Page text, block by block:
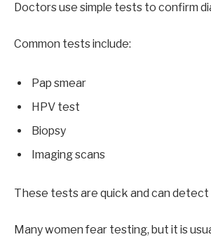
Doctors use simple tests to confirm
Common tests include:
Pap smear
HPV test
Biopsy
Imaging scans
These tests are quick and can detect
Many women fear testing, but it is